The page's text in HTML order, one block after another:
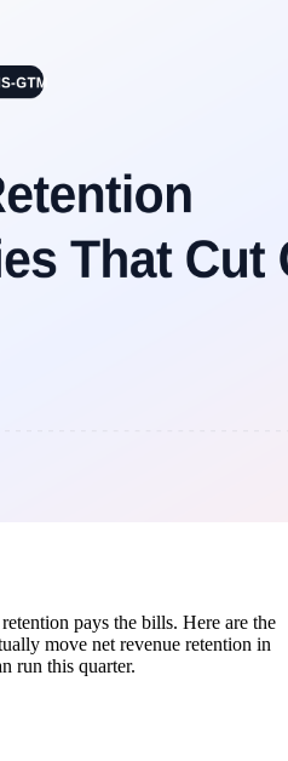
pays the bills. Here are the
move net revenue retention in
run this quarter.